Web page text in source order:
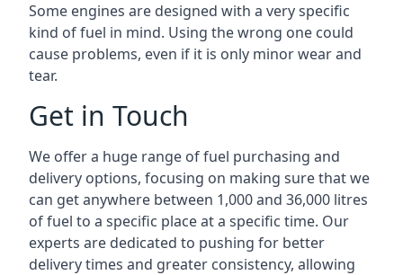
Some engines are designed with a very specific
kind of fuel in mind. Using the wrong one could
cause problems, even if it is only minor wear and
tear.
Get in Touch
We offer a huge range of fuel purchasing and
delivery options, focusing on making sure that we
can get anywhere between 1,000 and 36,000 litres
of fuel to a specific place at a specific time. Our
experts are dedicated to pushing for better
delivery times and greater consistency, allowing